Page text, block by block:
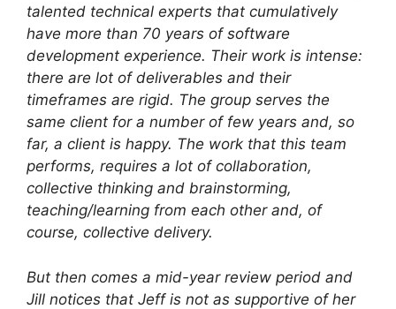
talented technical experts that cumulatively
have more than 70 years of software
development experience. Their work is intense:
there are lot of deliverables and their
timeframes are rigid. The group serves the
same client for a number of few years and, so
far, a client is happy. The work that this team
performs, requires a lot of collaboration,
collective thinking and brainstorming,
teaching/learning from each other and, of
course, collective delivery.
But then comes a mid-year review period and
Jill notices that Jeff is not as supportive of her